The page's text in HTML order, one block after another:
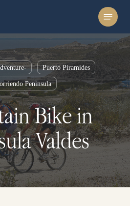
Menu
Puerto Piramides
Peninsula
Bike in
Valdes